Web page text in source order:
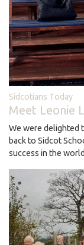
Sidcotians Today
Meet Leonie
We were delighted
back to Sidcot
success in the